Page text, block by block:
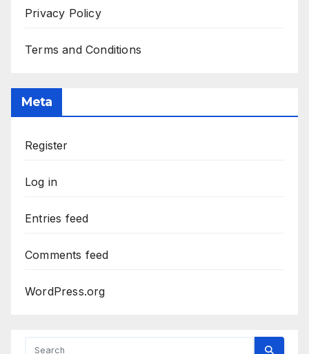
Privacy Policy
Terms and Conditions
Meta
Register
Log in
Entries feed
Comments feed
WordPress.org